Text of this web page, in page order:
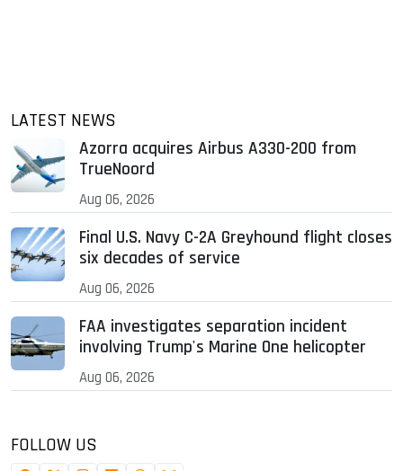
LATEST NEWS
Azorra acquires Airbus A330-200 from
TrueNoord
Aug 06, 2026
Final U.S. Navy C-2A Greyhound flight closes
six decades of service
Aug 06, 2026
FAA investigates separation incident
involving Trump's Marine One helicopter
Aug 06, 2026
FOLLOW US